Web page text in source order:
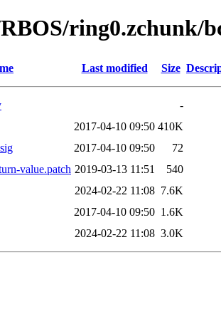
ring0.zchunk/
Last modified Size
-
2017-04-10 09:50 410K
2017-04-10 09:50
72
value.patch 2019-03-13 11:51
540
2024-02-22 11:08 7.6K
2017-04-10 09:50 1.6K
2024-02-22 11:08 3.0K